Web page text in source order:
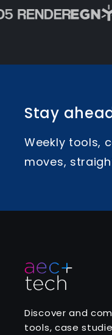
Stay
Weekly tools,
moves,
Discover and
tools, case